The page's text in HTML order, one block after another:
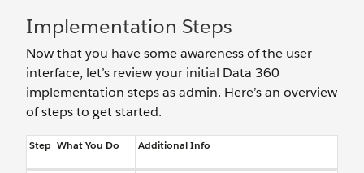
Implementation Steps
Now that you have some awareness of the user
interface, let’s review your initial Data 360
implementation steps as admin. Here’s an overview
of steps to get started.
Step What You Do Additional Info